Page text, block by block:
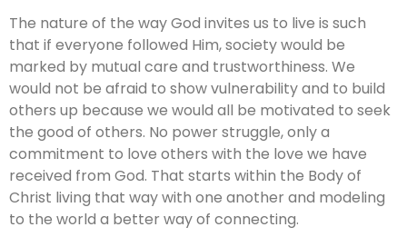
The nature of the way God invites us to live is such
that if everyone followed Him, society would be
marked by mutual care and trustworthiness. We
would not be afraid to show vulnerability and to build
others up because we would all be motivated to seek
the good of others. No power struggle, only a
commitment to love others with the love we have
received from God. That starts within the Body of
Christ living that way with one another and modeling
to the world a better way of connecting.